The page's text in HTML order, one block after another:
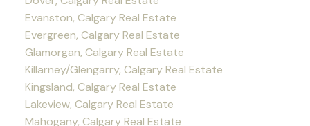
Evanston, Calgary Real Estate
Evergreen, Calgary Real Estate
Glamorgan, Calgary Real Estate
Killarney/Glengarry, Calgary Real Estate
Kingsland, Calgary Real Estate
Lakeview, Calgary Real Estate
Mahogany, Calgary Real Estate